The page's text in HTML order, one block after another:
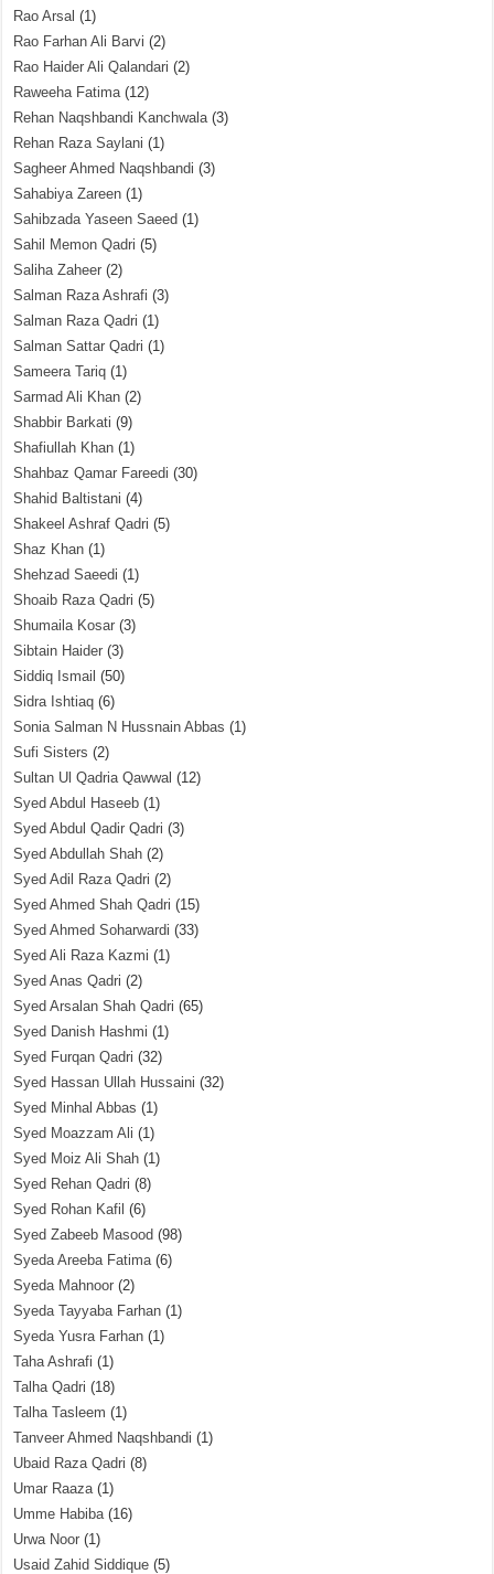
Rao Arsal (1)
Rao Farhan Ali Barvi (2)
Rao Haider Ali Qalandari (2)
Raweeha Fatima(12)
Rehan Naqshbandi Kanchwala(3)
Rehan Raza Saylani (1)
Sagheer Ahmed Naqshbandi (3)
Sahabiya Zareen (1)
Sahibzada Yaseen Saeed (1)
Sahil Memon Qadri (5)
Saliha Zaheer (2)
Salman Raza Ashrafi (3)
Salman Raza Qadri (1)
Salman Sattar Qadri (1)
Sameera Tariq (1)
Sarmad Ali Khan (2)
Shabbir Barkati (9)
Shafiullah Khan (1)
Shahbaz Qamar Fareedi (30)
Shahid Baltistani (4)
Shakeel Ashraf Qadri (5)
Shaz Khan (1)
Shehzad Saeedi (1)
Shoaib Raza Qadri (5)
Shumaila Kosar (3)
Sibtain Haider (3)
Siddiq Ismail (50)
Sidra Ishtiaq (6)
Sonia Salman N Hussnain Abbas (1)
Sufi Sisters (2)
Sultan Ul Qadria Qawwal (12)
Syed Abdul Haseeb (1)
Syed Abdul Qadir Qadri (3)
Syed Abdullah Shah (2)
Syed Adil Raza Qadri (2)
Syed Ahmed Shah Qadri (15)
Syed Ahmed Soharwardi (33)
Syed Ali Raza Kazmi (1)
Syed Anas Qadri (2)
Syed Arsalan Shah Qadri (65)
Syed Danish Hashmi (1)
Syed Furqan Qadri (32)
Syed Hassan Ullah Hussaini (32)
Syed Minhal Abbas (1)
Syed Moazzam Ali (1)
Syed Moiz Ali Shah (1)
Syed Rehan Qadri (8)
Syed Rohan Kafil (6)
Syed Zabeeb Masood (98)
Syeda Areeba Fatima(6)
Syeda Mahnoor (2)
Syeda Tayyaba Farhan (1)
Syeda Yusra Farhan (1)
Taha Ashrafi (1)
Talha Qadri (18)
Talha Tasleem (1)
Tanveer Ahmed Naqshbandi (1)
Ubaid Raza Qadri (8)
Umar Raaza(1)
Umme Habiba(16)
Urwa Noor (1)
Usaid Zahid Siddique (5)